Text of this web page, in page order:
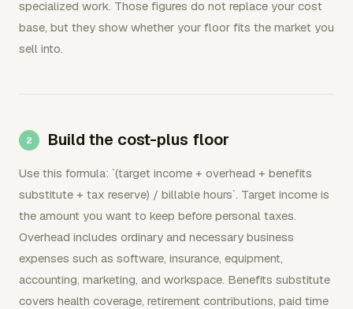
specialized work. Those figures do not replace your cost
base, but they show whether your floor fits the market you
sell into.
Build the cost-plus floor
Use this formula: `(target income + overhead + benefits
substitute + tax reserve) / billable hours`. Target income is
the amount you want to keep before personal taxes.
Overhead includes ordinary and necessary business
expenses such as software, insurance, equipment,
accounting, marketing, and workspace. Benefits substitute
covers health coverage, retirement contributions, paid time